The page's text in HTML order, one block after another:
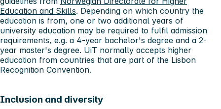
Education and Skills. Depending on which country the
education is from, one or two additional years of
university education may be required to fulfil admission
requirements, e.g. a 4-year bachelor's degree and a 2-
year master's degree. UiT normally accepts higher
education from countries that are part of the Lisbon
Recognition Convention.
Inclusion and diversity